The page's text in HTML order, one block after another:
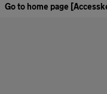
Go to home page